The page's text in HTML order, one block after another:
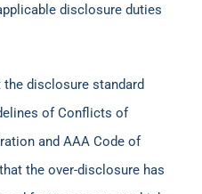
disclosure duties
disclosure standard
of Conflicts of
and AAA Code of
the over-disclosure has